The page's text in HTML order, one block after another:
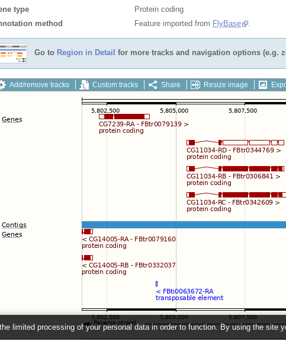
type
Protein coding
method
Feature imported from FlyBase
Go to Region in Detail for more tracks and navigation options (e.g.
Add/remove tracks Custom tracks Share Resize image
limited processing of your personal data in order to function. By using the site